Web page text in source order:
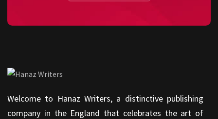
Welcome to Hanaz Writers, a distinctive publishing
company in the England that celebrates the art of